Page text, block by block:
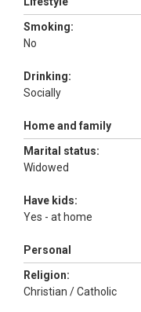
Smoking:
No
Drinking:
Socially
Home and family
Marital status:
Widowed
Have kids:
Yes - at home
Personal
Religion:
Christian / Catholic